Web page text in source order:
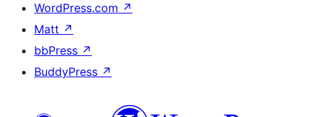
WordPress.com ↗
Matt ↗
bbPress ↗
BuddyPress ↗